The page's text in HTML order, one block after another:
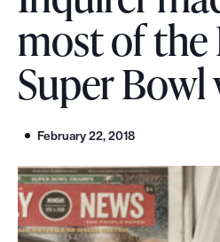
u
m
o
g
most of the
Super Bowl
February 22, 2018